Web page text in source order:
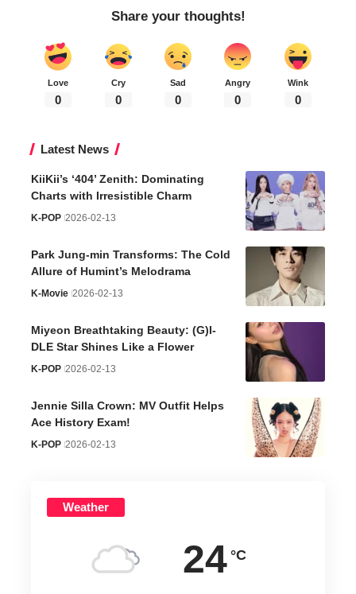
Share your thoughts!
Love
0
Cry
0
Sad
0
Angry
0
Wink
0
Latest News
KiiKii’s ‘404’ Zenith: Dominating
Charts with Irresistible Charm
K-POP 2026-02-13
Park Jung-min Transforms: The Cold
Allure of Humint’s Melodrama
K-Movie 2026-02-13
Miyeon Breathtaking Beauty: (G)I-
DLE Star Shines Like a Flower
K-POP 2026-02-13
Jennie Silla Crown: MV Outfit Helps
Ace History Exam!
K-POP 2026-02-13
Weather
24 °C